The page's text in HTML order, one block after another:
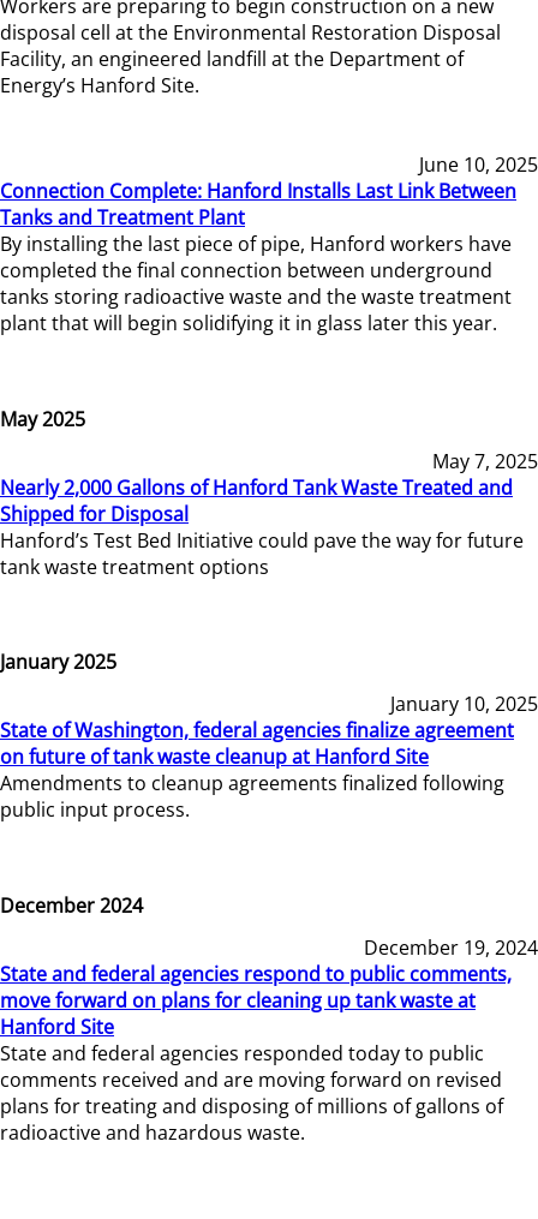
Workers are preparing to begin construction on a new
disposal cell at the Environmental Restoration Disposal
Facility, an engineered landfill at the Department of
Energy’s Hanford Site.
June 10, 2025
Connection Complete: Hanford Installs Last Link Between
Tanks and Treatment Plant
By installing the last piece of pipe, Hanford workers have
completed the final connection between underground
tanks storing radioactive waste and the waste treatment
plant that will begin solidifying it in glass later this year.
May 2025
May 7, 2025
Nearly 2,000 Gallons of Hanford Tank Waste Treated and
Shipped for Disposal
Hanford’s Test Bed Initiative could pave the way for future
tank waste treatment options
January 2025
January 10, 2025
State of Washington, federal agencies finalize agreement
on future of tank waste cleanup at Hanford Site
Amendments to cleanup agreements finalized following
public input process.
December 2024
December 19, 2024
State and federal agencies respond to public comments,
move forward on plans for cleaning up tank waste at
Hanford Site
State and federal agencies responded today to public
comments received and are moving forward on revised
plans for treating and disposing of millions of gallons of
radioactive and hazardous waste.